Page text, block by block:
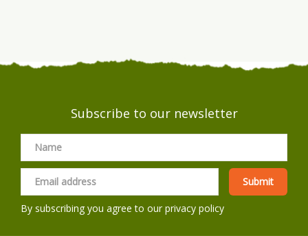
Subscribe to our newsletter
By subscribing you agree to ourprivacy policy